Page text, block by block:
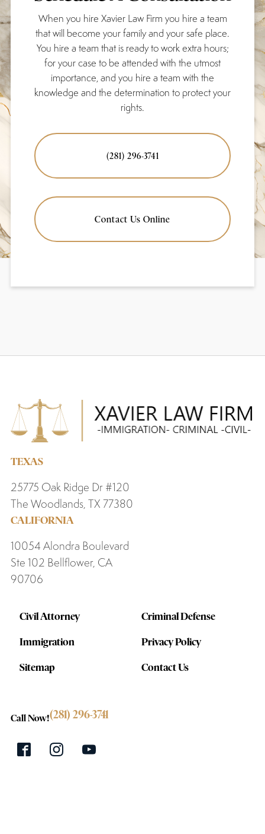
When you hire Xavier Law Firm you hire a team
that will become your family and your safe place.
You hire a team that is ready to work extra hours;
for your case to be attended with the utmost
importance, and you hire a team with the
knowledge and the determination to protect your
rights.
(281) 296-3741
Contact Us Online
TEXAS
25775 Oak Ridge Dr #120
The Woodlands, TX 77380
CALIFORNIA
10054 Alondra Boulevard
Ste 102 Bellflower, CA
90706
Civil Attorney Criminal Defense
Immigration Privacy Policy
Sitemap Contact Us
Call Now!(281) 296-3741